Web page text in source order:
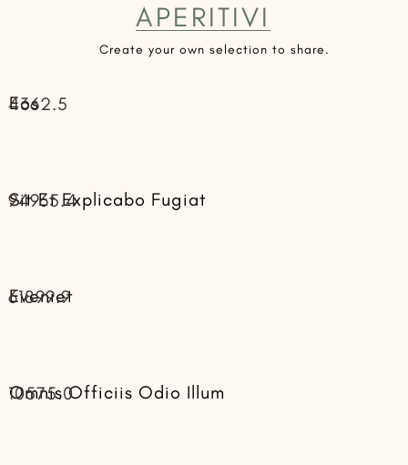
APERITIVI
Create your own selection to share.
Eos
4362.5
Sit Et Explicabo Fugiat
94965.4
Eveniet
61899.9
Omnis Officiis Odio Illum
10575.0